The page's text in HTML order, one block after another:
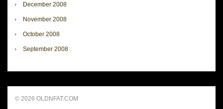
December 2008
November 2008
October 2008
September 2008
© 2026 OLDNFAT.COM